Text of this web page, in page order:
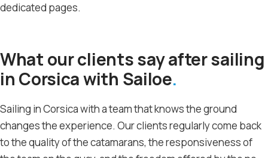
dedicated pages.
What our clients say after sailing
in Corsica with Sailoe
Sailing in Corsica with a team that knows the ground
changes the experience. Our clients regularly come back
to the quality of the catamarans, the responsiveness of